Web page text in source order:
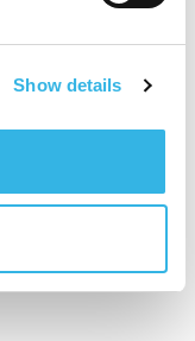
Show details